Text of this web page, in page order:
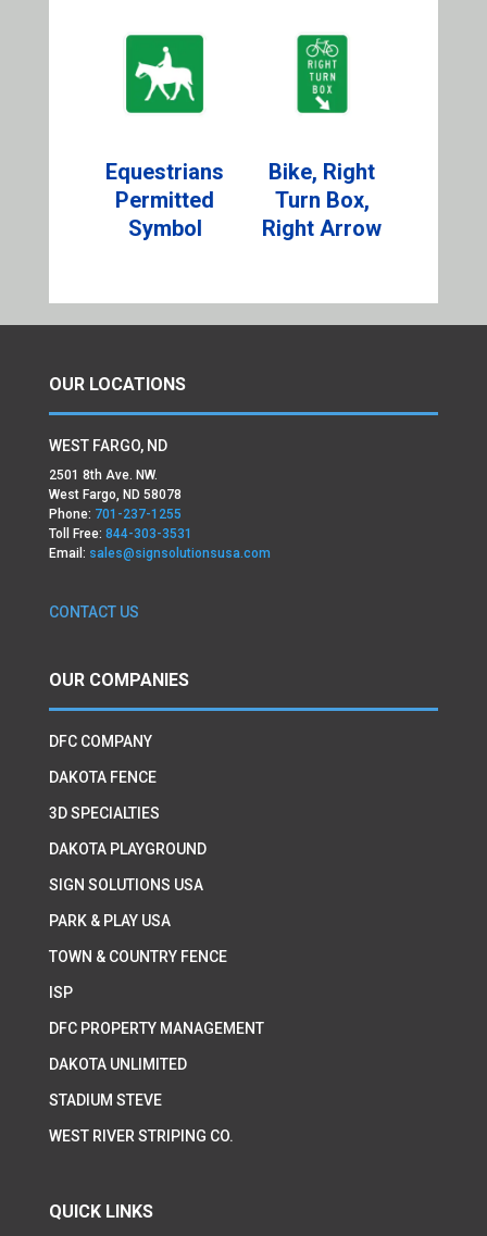
Equestrians
Permitted
Symbol
Bike, Right
Turn Box,
Right Arrow
OUR LOCATIONS
WEST FARGO, ND
2501 8th Ave. NW.
West Fargo, ND 58078
Phone: 701-237-1255
Toll Free: 844-303-3531
Email: sales@signsolutionsusa.com
CONTACT US
OUR COMPANIES
DFC COMPANY
DAKOTA FENCE
3D SPECIALTIES
DAKOTA PLAYGROUND
SIGN SOLUTIONS USA
PARK & PLAY USA
TOWN & COUNTRY FENCE
ISP
DFC PROPERTY MANAGEMENT
DAKOTA UNLIMITED
STADIUM STEVE
WEST RIVER STRIPING CO.
QUICK LINKS